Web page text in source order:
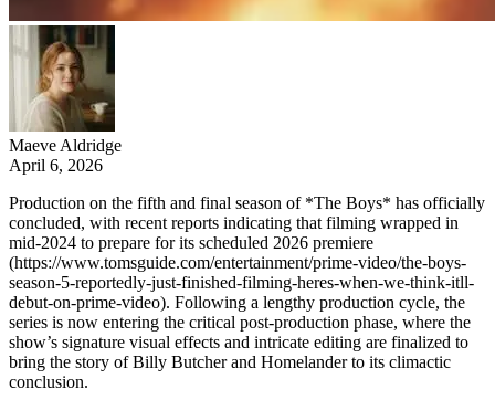
Maeve Aldridge
April 6, 2026
Production on the fifth and final season of *The Boys* has officially
concluded, with recent reports indicating that filming wrapped in
mid-2024 to prepare for its scheduled 2026 premiere
(https://www.tomsguide.com/entertainment/prime-video/the-boys-
season-5-reportedly-just-finished-filming-heres-when-we-think-itll-
debut-on-prime-video). Following a lengthy production cycle, the
series is now entering the critical post-production phase, where the
show’s signature visual effects and intricate editing are finalized to
bring the story of Billy Butcher and Homelander to its climactic
conclusion.